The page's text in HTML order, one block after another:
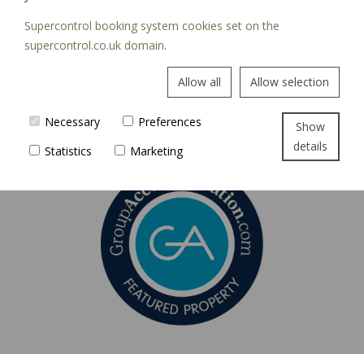
Supercontrol booking system cookies set on the
supercontrol.co.uk domain.
Allow all Allow selection
Necessary
Preferences
Statistics
Marketing
Show
details